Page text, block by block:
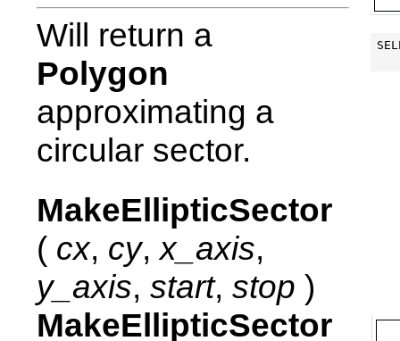
Will return a
Polygon
approximating a
circular sector.
MakeEllipticSector
( cx, cy,x_axis,
y_axis,start,stop )
MakeEllipticSector